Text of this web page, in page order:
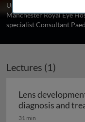
University of
Manchester Royal Eye
specialist Consultant
Lectures (1)
Lens
diagnosis and
31 min